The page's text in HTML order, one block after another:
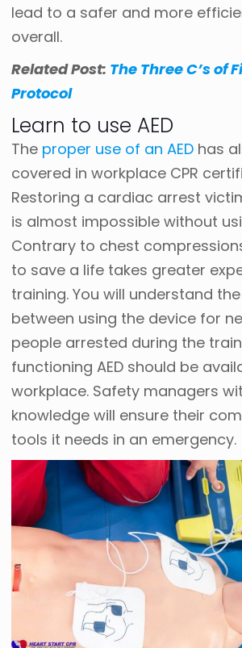
lead to a safer and more
overall.
Related Post: The Three C’s of
Protocol
Learn to use AED
The proper use of an AED has
covered in workplace CPR
Restoring a cardiac arrest
is almost impossible without
Contrary to chest
to save a life takes greater
training. You will understand
between using the device for
people arrested during the
functioning AED should be
workplace. Safety managers
knowledge will ensure their
tools it needs in an emergency.